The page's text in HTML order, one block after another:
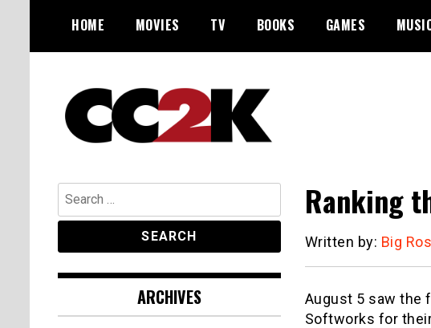
content
HOME MOVIES TV BOOKS GAMES
CC2K
Ranking
Written by: Big
August 5 saw the
Softworks for
Search
for:
ARCHIVES